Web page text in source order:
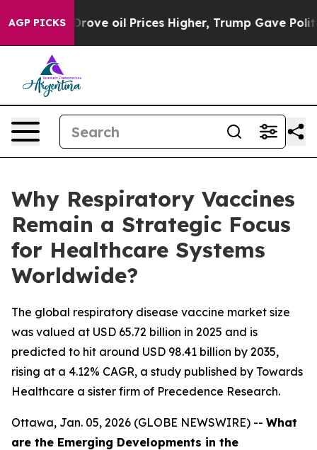
AGP PICKS
oil Prices Higher, Trump Gave Politically
Why Respiratory Vaccines
Remain a Strategic Focus
for Healthcare Systems
Worldwide?
The global respiratory disease vaccine market size
was valued at USD 65.72 billion in 2025 and is
predicted to hit around USD 98.41 billion by 2035,
rising at a 4.12% CAGR, a study published by Towards
Healthcare a sister firm of Precedence Research.
Ottawa, Jan. 05, 2026 (GLOBE NEWSWIRE) -- What
are the Emerging Developments in the